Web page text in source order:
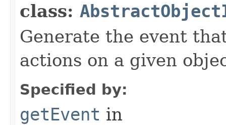
class:
Generate the event
actions on a given
Specified by:
getEvent in